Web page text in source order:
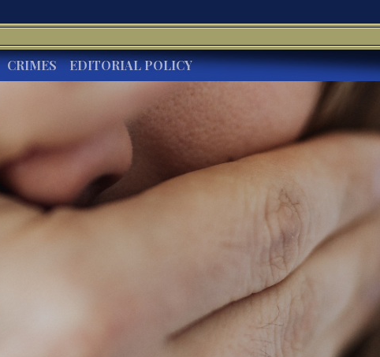
CRIMES EDITORIAL POLICY